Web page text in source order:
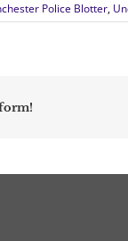
Police Blotter,